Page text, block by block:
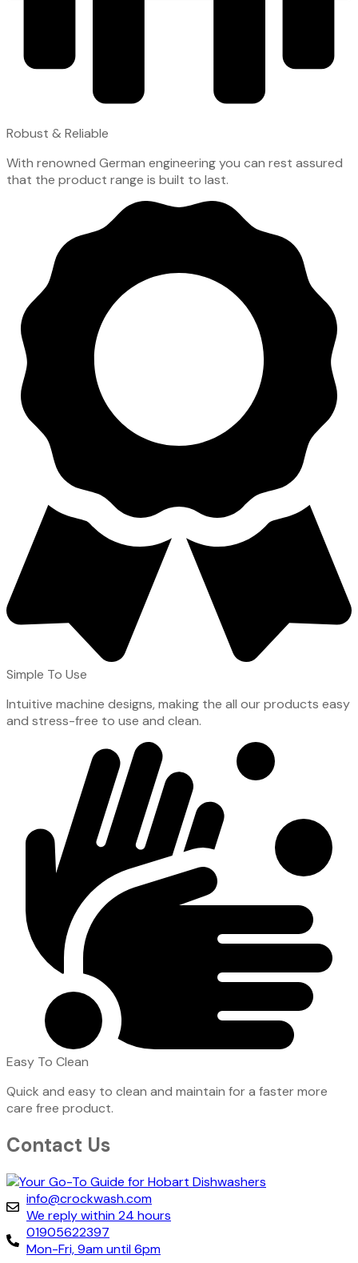
Robust & Reliable
With renowned German engineering you can rest assured
that the product range is built to last.
Simple To Use
Intuitive machine designs, making the all our products easy
and stress-free to use and clean.
Easy To Clean
Quick and easy to clean and maintain for a faster more
care free product.
Contact Us
info@crockwash.com
We reply within 24 hours
01905622397
Mon-Fri, 9am until 6pm